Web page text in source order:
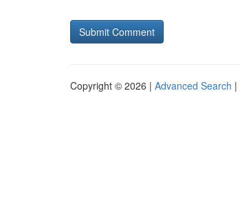
Copyright © 2026 | Advanced Search |